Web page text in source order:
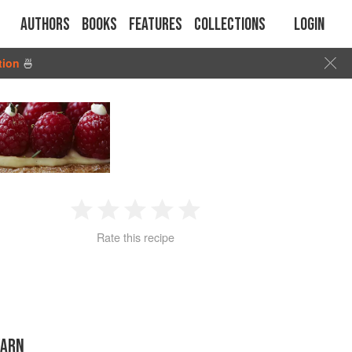
Authors Books Features Collections Login
🍜
2 3 4
Rate this recipe